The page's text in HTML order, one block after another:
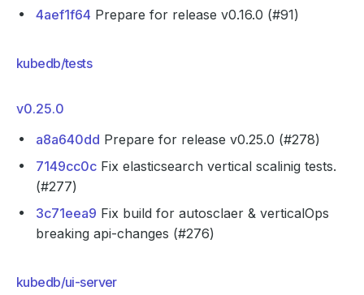
4aef1f64 Prepare for release v0.16.0 (#91)
kubedb/tests
v0.25.0
a8a640dd Prepare for release v0.25.0 (#278)
7149cc0c Fix elasticsearch vertical scalinig tests.
(#277)
3c71eea9 Fix build for autosclaer & verticalOps
breaking api-changes (#276)
kubedb/ui-server